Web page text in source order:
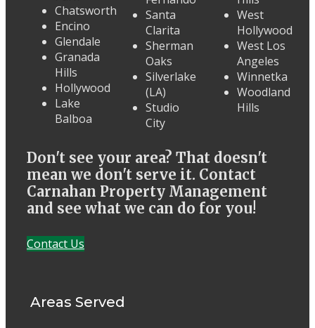
Chatsworth
Encino
Glendale
Granada
Hills
Hollywood
Lake
Balboa
Santa
Clarita
Sherman
Oaks
Silverlake
(LA)
Studio
City
West
Hollywood
West Los
Angeles
Winnetka
Woodland
Hills
Don't see your area? That doesn't
mean we don't serve it. Contact
Carnahan Property Management
and see what we can do for you!
Contact Us
Areas Served